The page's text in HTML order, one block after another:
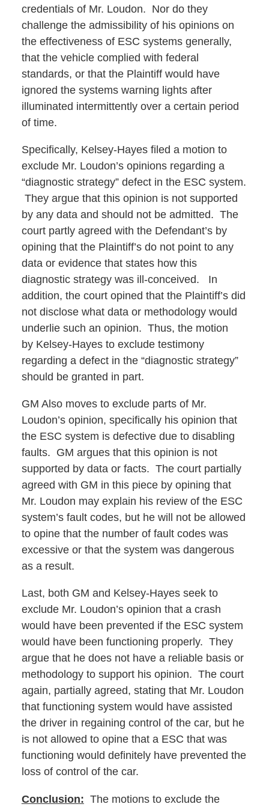
credentials of Mr. Loudon. Nor do they
challenge the admissibility of his opinions on
the effectiveness of ESC systems generally,
that the vehicle complied with federal
standards, or that the Plaintiff would have
ignored the systems warning lights after
illuminated intermittently over a certain period
of time.
Specifically, Kelsey-Hayes filed a motion to
exclude Mr. Loudon’s opinions regarding a
“diagnostic strategy” defect in the ESC system.
They argue that this opinion is not supported
by any data and should not be admitted. The
court partly agreed with the Defendant’s by
opining that the Plaintiff’s do not point to any
data or evidence that states how this
diagnostic strategy was ill-conceived. In
addition, the court opined that the Plaintiff’s did
not disclose what data or methodology would
underlie such an opinion. Thus, the motion
by Kelsey-Hayes to exclude testimony
regarding a defect in the “diagnostic strategy”
should be granted in part.
GM Also moves to exclude parts of Mr.
Loudon’s opinion, specifically his opinion that
the ESC system is defective due to disabling
faults. GM argues that this opinion is not
supported by data or facts. The court partially
agreed with GM in this piece by opining that
Mr. Loudon may explain his review of the ESC
system’s fault codes, but he will not be allowed
to opine that the number of fault codes was
excessive or that the system was dangerous
as a result.
Last, both GM and Kelsey-Hayes seek to
exclude Mr. Loudon’s opinion that a crash
would have been prevented if the ESC system
would have been functioning properly. They
argue that he does not have a reliable basis or
methodology to support his opinion. The court
again, partially agreed, stating that Mr. Loudon
that functioning system would have assisted
the driver in regaining control of the car, but he
is not allowed to opine that a ESC that was
functioning would definitely have prevented the
loss of control of the car.
Conclusion: The motions to exclude the